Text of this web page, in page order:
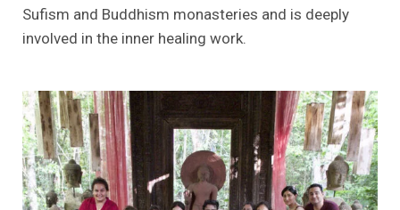
Sufism and Buddhism monasteries and is deeply
involved in the inner healing work.